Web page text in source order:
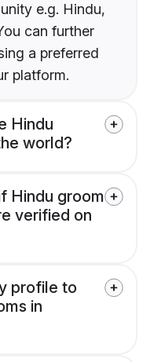
e.g. Hindu,
can further
a preferred
platform.
Hindu
world?
Hindu groom
verified on
profile to
in